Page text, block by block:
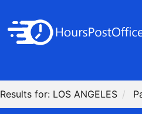
Results for: LOS ANGELES